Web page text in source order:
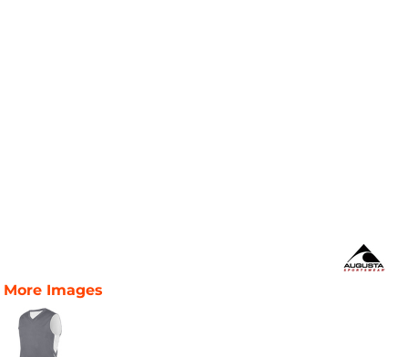
More Images